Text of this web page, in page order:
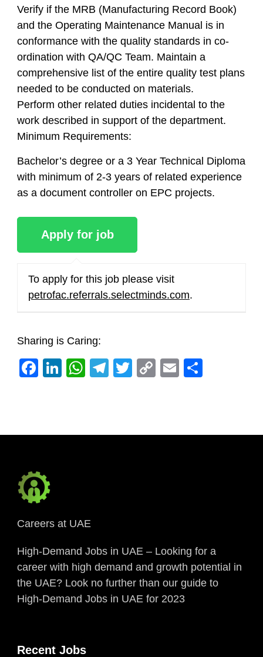
Verify if the MRB (Manufacturing Record Book)
and the Operating Maintenance Manual is in
conformance with the quality standards in co-
ordination with QA/QC Team. Maintain a
comprehensive list of the entire quality test plans
needed to be conducted on materials.
Perform other related duties incidental to the
work described in support of the department.
Minimum Requirements:
Bachelor’s degree or a 3 Year Technical Diploma
with minimum of 2-3 years of related experience
as a document controller on EPC projects.
To apply for this job please visit
petrofac.referrals.selectminds.com.
Sharing is Caring:
Facebook
LinkedIn
WhatsApp
Telegram
Twitter
CopyEmail
Careers at UAE
High-Demand Jobs in UAE – Looking for a
career with high demand and growth potential in
the UAE? Look no further than our guide to
High-Demand Jobs in UAE for 2023
Recent Jobs